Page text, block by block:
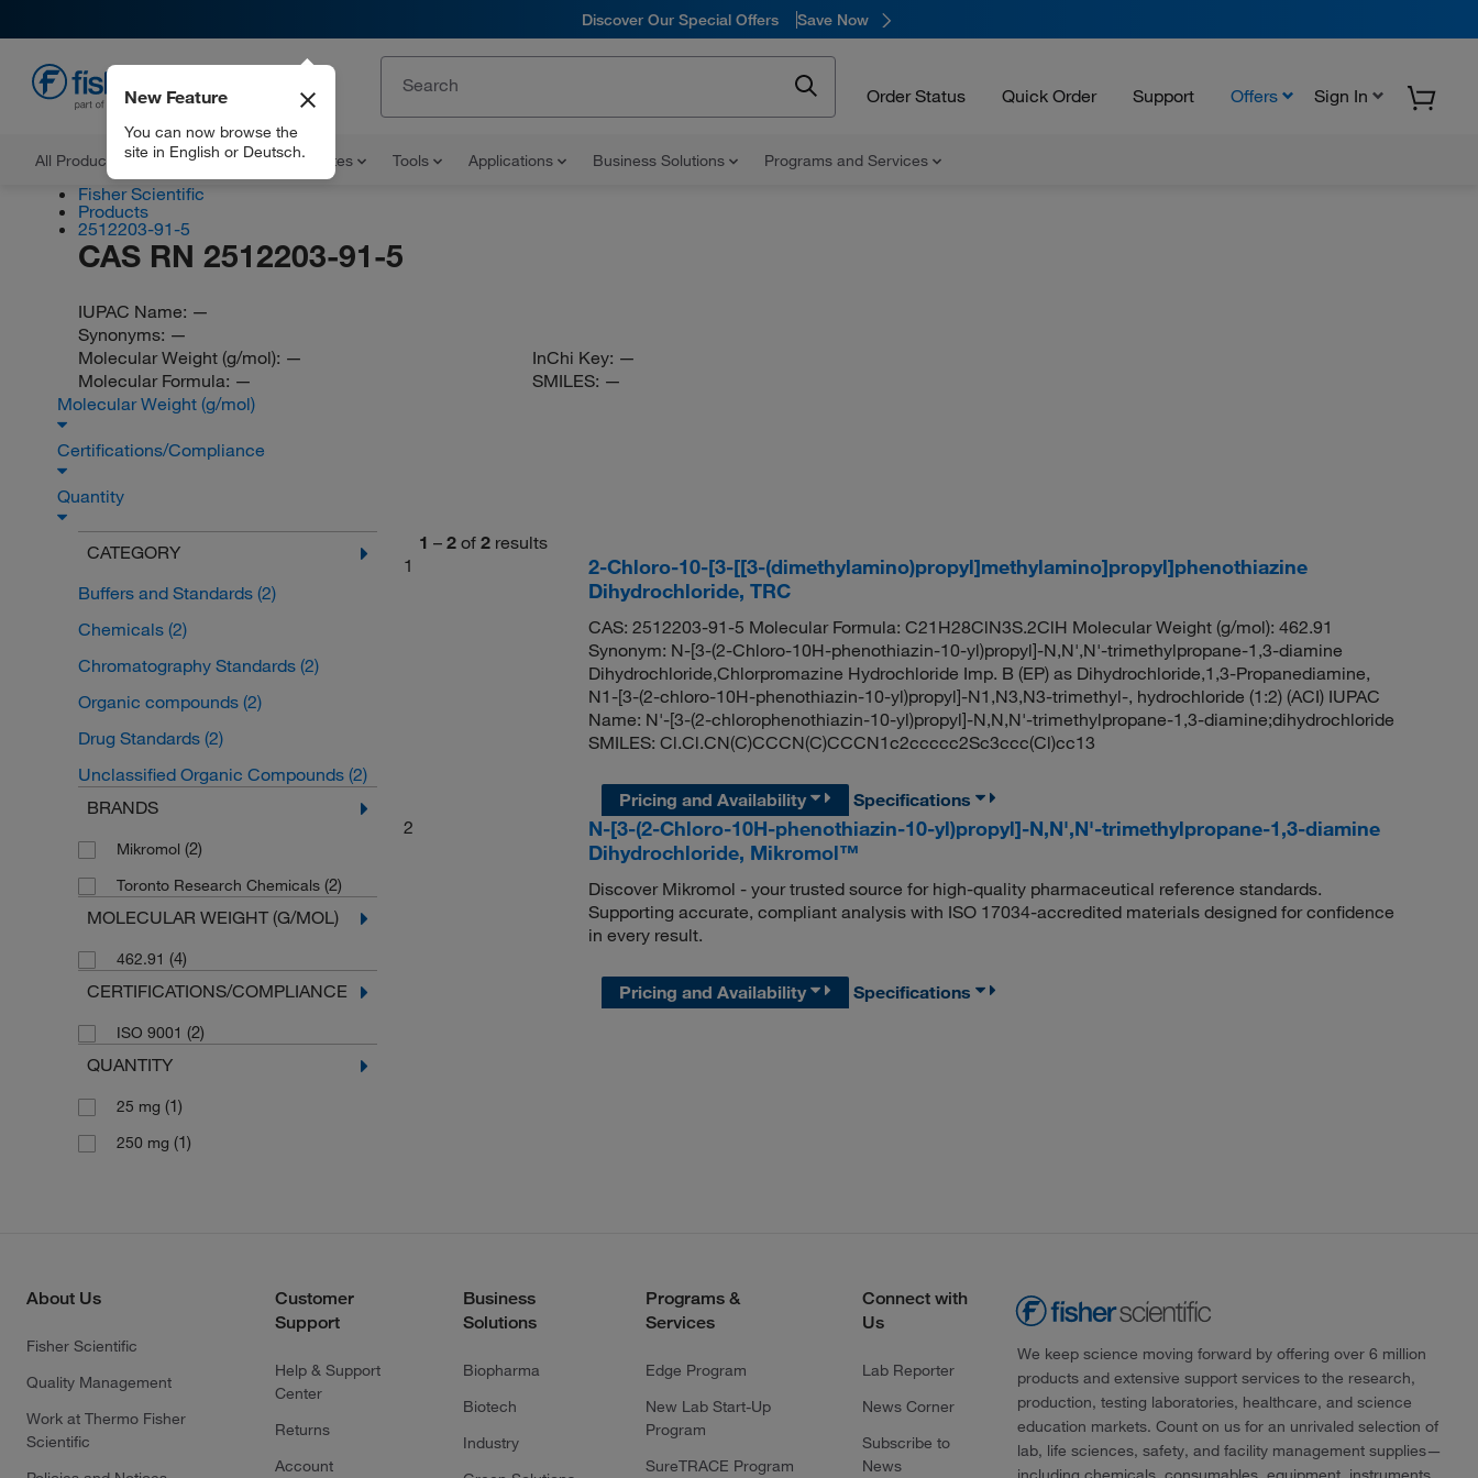
Discover Our Special Offers Save Now
Order Status Quick Order Support Offers Sign In
All Products Documents and Certificates Tools Applications Business Solutions Programs and Services
New Feature
You can now browse the
site in English or Deutsch.
Fisher Scientific
Products
2512203-91-5
CAS RN 2512203-91-5
IUPAC Name: —
Synonyms: —
Molecular Weight (g/mol): —
Molecular Formula: —
InChi Key: —
SMILES: —
Molecular Weight (g/mol)
Certifications/Compliance
Quantity
CATEGORY
Buffers and Standards (2)
Chemicals (2)
Chromatography Standards (2)
Organic compounds (2)
Drug Standards (2)
Unclassified Organic Compounds (2)
BRANDS
Mikromol (2)
Toronto Research Chemicals (2)
MOLECULAR WEIGHT (G/MOL)
462.91 (4)
CERTIFICATIONS/COMPLIANCE
ISO 9001 (2)
QUANTITY
25 mg (1)
250 mg (1)
1 – 2 of 2 results
1
2-Chloro-10-[3-[[3-(dimethylamino)propyl]methylamino]propyl]phenothiazine
Dihydrochloride, TRC
CAS: 2512203-91-5 Molecular Formula: C21H28ClN3S.2ClH Molecular Weight (g/mol): 462.91
Synonym: N-[3-(2-Chloro-10H-phenothiazin-10-yl)propyl]-N,N',N'-trimethylpropane-1,3-diamine
Dihydrochloride,Chlorpromazine Hydrochloride Imp. B (EP) as Dihydrochloride,1,3-Propanediamine,
N1-[3-(2-chloro-10H-phenothiazin-10-yl)propyl]-N1,N3,N3-trimethyl-, hydrochloride (1:2) (ACI) IUPAC
Name: N'-[3-(2-chlorophenothiazin-10-yl)propyl]-N,N,N'-trimethylpropane-1,3-diamine;dihydrochloride
SMILES: Cl.Cl.CN(C)CCCN(C)CCCN1c2ccccc2Sc3ccc(Cl)cc13
Pricing and Availability
Specifications
2
N-[3-(2-Chloro-10H-phenothiazin-10-yl)propyl]-N,N',N'-trimethylpropane-1,3-diamine
Dihydrochloride, Mikromol™
Discover Mikromol - your trusted source for high-quality pharmaceutical reference standards.
Supporting accurate, compliant analysis with ISO 17034-accredited materials designed for confidence
in every result.
Pricing and Availability Specifications
About Us
Fisher Scientific
Quality Management
Work at Thermo Fisher
Scientific
Customer
Support
Help & Support
Center
Returns
Account
Business
Solutions
Biopharma
Biotech
Industry
Programs &
Services
Edge Program
New Lab Start-Up
Program
SureTRACE Program
Connect with
Us
Lab Reporter
News Corner
Subscribe to
News
We keep science moving forward by offering over 6 million
products and extensive support services to the research,
production, testing laboratories, healthcare, and science
education markets. Count on us for an unrivaled selection of
lab, life sciences, safety, and facility management supplies—